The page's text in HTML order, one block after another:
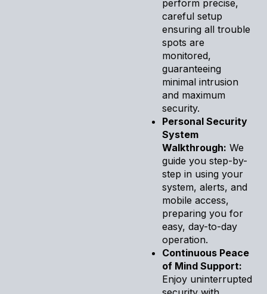
perform precise,
careful setup
ensuring all trouble
spots are
monitored,
guaranteeing
minimal intrusion
and maximum
security.
Personal Security
System
Walkthrough: We
guide you step-by-
step in using your
system, alerts, and
mobile access,
preparing you for
easy, day-to-day
operation.
Continuous Peace
of Mind Support:
Enjoy uninterrupted